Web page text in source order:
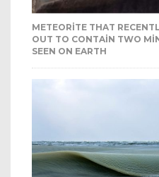
METEORITE THAT
OUT TO CONTAIN TWO
SEEN ON EARTH